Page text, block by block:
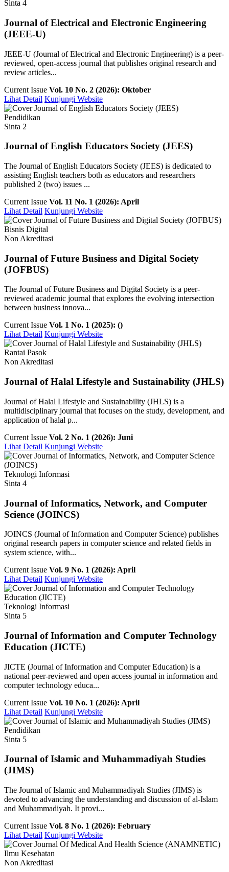
Sinta 4
Journal of Electrical and Electronic Engineering
(JEEE-U)
JEEE-U (Journal of Electrical and Electronic Engineering) is a peer-
reviewed, open-access journal that publishes original research and
review articles...
Current Issue Vol. 10 No. 2 (2026): Oktober
Lihat Detail Kunjungi Website
Pendidikan
Sinta 2
Journal of English Educators Society (JEES)
The Journal of English Educators Society (JEES) is dedicated to
assisting English teachers both as educators and researchers
published 2 (two) issues ...
Current Issue Vol. 11 No. 1 (2026): April
Lihat Detail Kunjungi Website
Bisnis Digital
Non Akreditasi
Journal of Future Business and Digital Society
(JOFBUS)
The Journal of Future Business and Digital Society is a peer-
reviewed academic journal that explores the evolving intersection
between business innova...
Current Issue Vol. 1 No. 1 (2025): ()
Lihat Detail Kunjungi Website
Rantai Pasok
Non Akreditasi
Journal of Halal Lifestyle and Sustainability (JHLS)
Journal of Halal Lifestyle and Sustainability (JHLS) is a
multidisciplinary journal that focuses on the study, development, and
application of halal p...
Current Issue Vol. 2 No. 1 (2026): Juni
Lihat Detail Kunjungi Website
Teknologi Informasi
Sinta 4
Journal of Informatics, Network, and Computer
Science (JOINCS)
JOINCS (Journal of Information and Computer Science) publishes
original research papers in computer science and related fields in
system science, with...
Current Issue Vol. 9 No. 1 (2026): April
Lihat Detail Kunjungi Website
Teknologi Informasi
Sinta 5
Journal of Information and Computer Technology
Education (JICTE)
JICTE (Journal of Information and Computer Education) is a
national peer-reviewed and open access journal in information and
computer technology educa...
Current Issue Vol. 10 No. 1 (2026): April
Lihat Detail Kunjungi Website
Pendidikan
Sinta 5
Journal of Islamic and Muhammadiyah Studies
(JIMS)
The Journal of Islamic and Muhammadiyah Studies (JIMS) is
devoted to advancing the understanding and discussion of al-Islam
and Muhammadiyah. It provi...
Current Issue Vol. 8 No. 1 (2026): February
Lihat Detail Kunjungi Website
Ilmu Kesehatan
Non Akreditasi